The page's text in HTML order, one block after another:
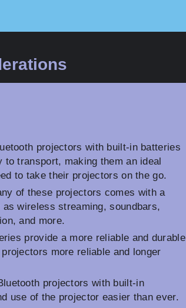
projectors with built-in batteries
to transport, making them an ideal
to take their projectors on the go.
of these projectors comes with a
wireless streaming, soundbars,
and more.
provide a more reliable and durable
more reliable and longer
projectors with built-in
use of the projector easier than ever.